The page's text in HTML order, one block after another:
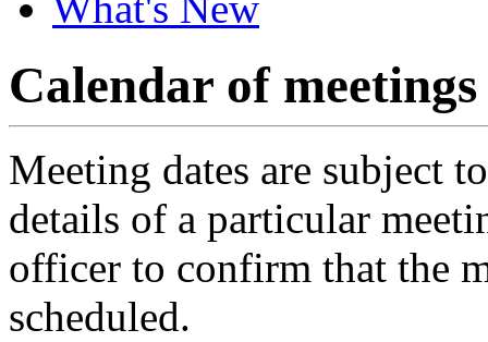
Calendar of meetings
Meeting dates are subject
details of a particular
officer to confirm that the
scheduled.